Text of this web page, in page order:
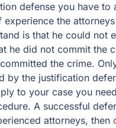
defense you have to
the
is that he could not
he did not commit the
the crime.
the justification
to your case you
A successful
attorneys, then